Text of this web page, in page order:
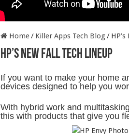
Home/ Killer Apps Tech Blog/
HP’s New Fall Tech Lineup
If you want to make your home
devices designed to help you
With hybrid work and
this with products that give you